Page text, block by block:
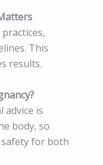
This
results.
advice is
body, so
for both